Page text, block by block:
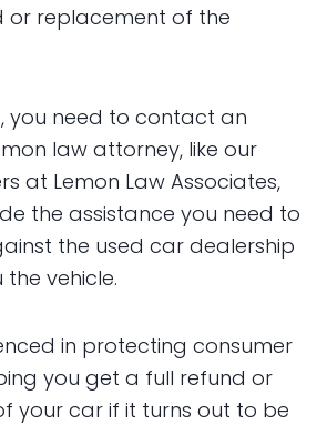
or replacement of the
you need to contact an
law attorney, like our
at Lemon Law Associates,
the assistance you need to
the used car dealership
vehicle.
in protecting consumer
you get a full refund or
your car if it turns out to be